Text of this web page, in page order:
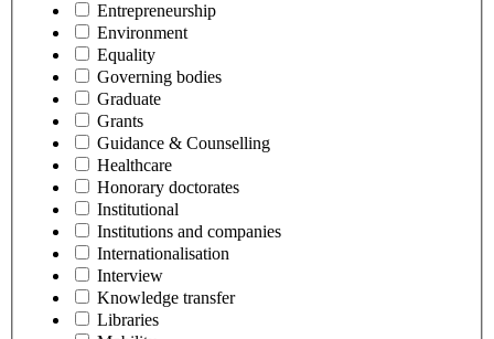
Entrepreneurship
Environment
Equality
Governing bodies
Graduate
Grants
Guidance & Counselling
Healthcare
Honorary doctorates
Institutional
Institutions and companies
Internationalisation
Interview
Knowledge transfer
Libraries